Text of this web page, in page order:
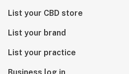
List your CBD store
List your brand
List your practice